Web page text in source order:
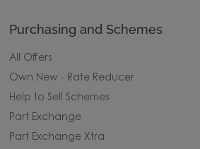
Purchasing and Schemes
All Offers
Own New - Rate Reducer
Help to Sell Schemes
Part Exchange
Part Exchange Xtra